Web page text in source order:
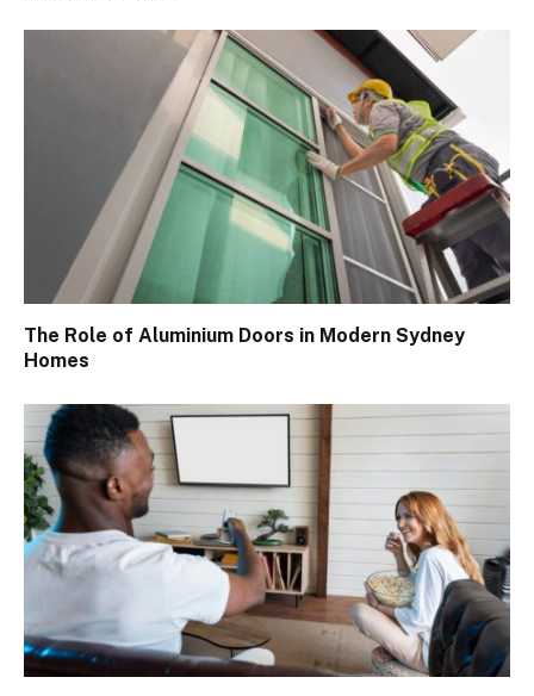
The Role of Aluminium Doors in Modern Sydney
Homes